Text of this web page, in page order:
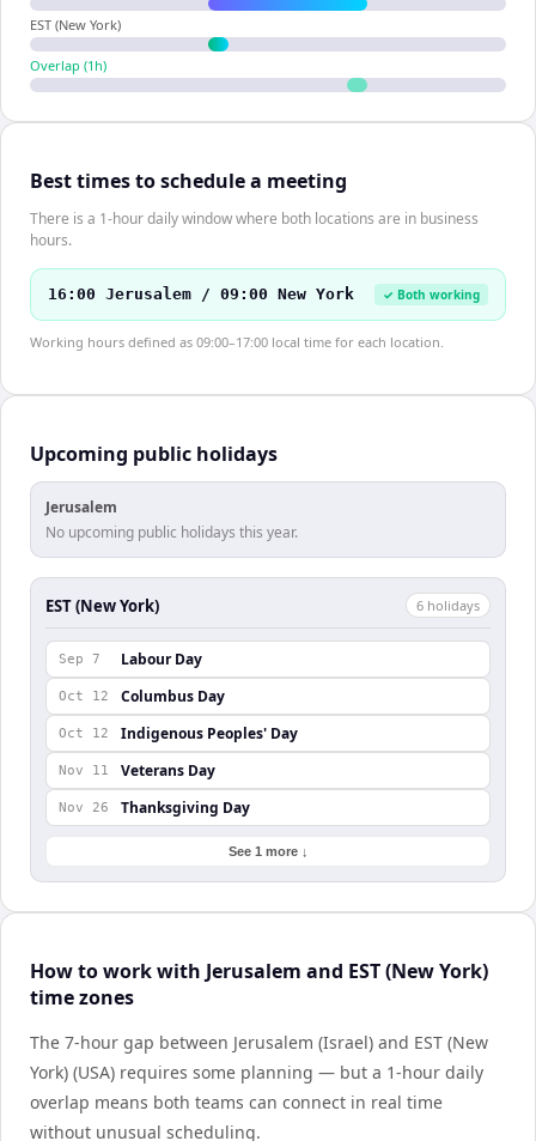
EST (New York)
Overlap (1 h)
Best times to schedule a meeting
There is a 1-hour daily window where both locations are in business
hours.
16:00 Jerusalem / 09:00 New York ✓ Both working
Working hours defined as 09:00–17:00 local time for each location.
Upcoming public holidays
Jerusalem
No upcoming public holidays this year.
EST (New York) 6 holidays
Sep 7 Labour Day
Oct 12 Columbus Day
Oct 12 Indigenous Peoples' Day
Nov 11 Veterans Day
Nov 26 Thanksgiving Day
See 1 more ↓
How to work with Jerusalem and EST (New York)
time zones
The 7-hour gap between Jerusalem (Israel) and EST (New
York) (USA) requires some planning — but a 1-hour daily
overlap means both teams can connect in real time
without unusual scheduling.